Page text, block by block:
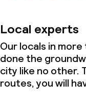
Local experts
Our locals in
done the
city like no other.
routes, you will